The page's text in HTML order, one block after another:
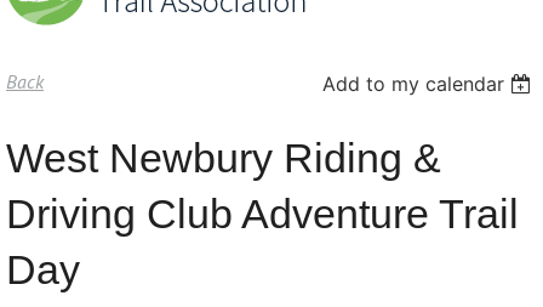
Back Add to my calendar
West Newbury Riding &
Driving Club Adventure Trail
Day